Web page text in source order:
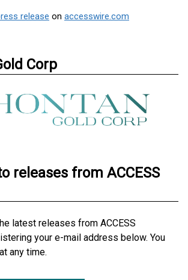
release on accesswire.com
Corp
releases from ACCESS
latest releases from ACCESS
your e-mail address below. You
any time.